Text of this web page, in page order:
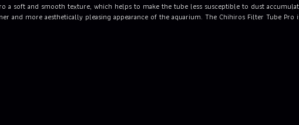
a soft and smooth texture, which helps to make the tube less susceptible to dust
and more aesthetically pleasing appearance of the aquarium. The Chihiros Filter Tube